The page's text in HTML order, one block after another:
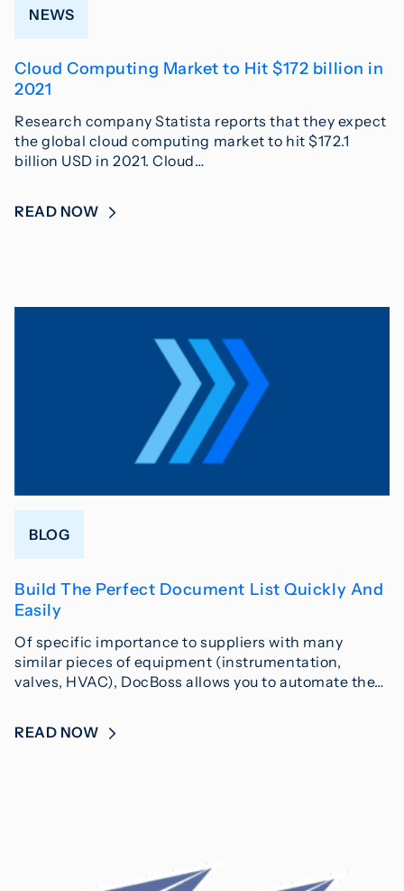
NEWS
Cloud Computing Market to Hit $172 billion in
2021
Research company Statista reports that they expect
the global cloud computing market to hit $172.1
billion USD in 2021. Cloud…
READ NOW
BLOG
Build The Perfect Document List Quickly And
Easily
Of specific importance to suppliers with many
similar pieces of equipment (instrumentation,
valves, HVAC), DocBoss allows you to automate the…
READ NOW